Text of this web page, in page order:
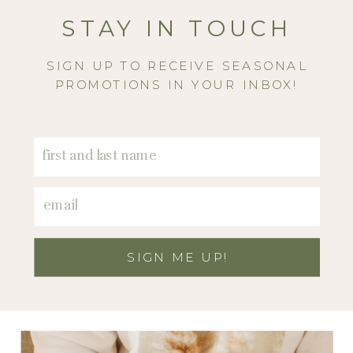
SIGN UP TO RECEIVE SEASONAL
PROMOTIONS IN YOUR INBOX!
STAY IN TOUCH
SIGN ME UP!